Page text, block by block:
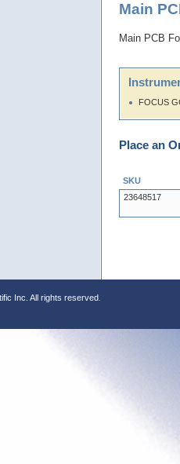
Main
Main PCB
FOCUS
Place an
SKU
23648517
Inc. All rights reserved.